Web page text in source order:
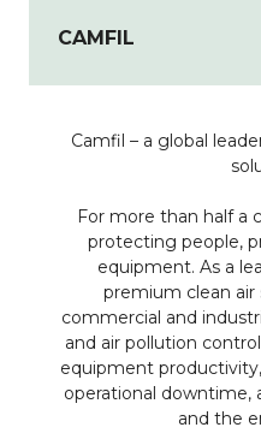
CAMFIL
Camfil – a global
For more than half a
protecting people,
equipment. As a
premium clean air
commercial and
and air pollution
equipment
operational downtime,
and the